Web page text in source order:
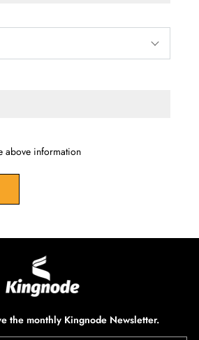
above information
the monthly Kingnode Newsletter.